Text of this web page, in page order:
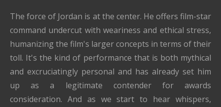
The force of Jordan is at the center. He offers film-star
command undercut with weariness and ethical stress,
humanizing the film's larger concepts in terms of their
toll. It's the kind of performance that is both mythical
and excruciatingly personal and has already set him
up as a legitimate contender for awards
consideration. And as we start to hear whispers,